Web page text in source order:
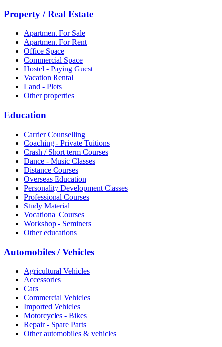
Property / Real Estate
Apartment For Sale
Apartment For Rent
Office Space
Commercial Space
Hostel - Paying Guest
Vacation Rental
Land - Plots
Other properties
Education
Carrier Counselling
Coaching - Private Tuitions
Crash / Short term Courses
Dance - Music Classes
Distance Courses
Overseas Education
Personality Development Classes
Professional Courses
Study Material
Vocational Courses
Workshop - Seminers
Other educations
Automobiles / Vehicles
Agricultural Vehicles
Accessories
Cars
Commercial Vehicles
Imported Vehicles
Motorcycles - Bikes
Repair - Spare Parts
Other automobiles & vehicles